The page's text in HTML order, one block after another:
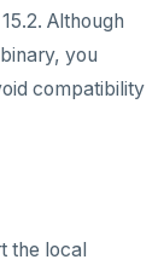
Although
you
compatibility
the local